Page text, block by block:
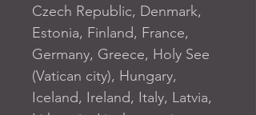
Czech Republic, Denmark,
Estonia, Finland, France,
Germany, Greece, Holy See
(Vatican city), Hungary,
Iceland, Ireland, Italy, Latvia,